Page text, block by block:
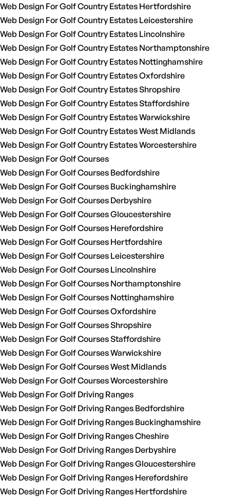
Web Design For Golf Country Estates Hertfordshire
Web Design For Golf Country Estates Leicestershire
Web Design For Golf Country Estates Lincolnshire
Web Design For Golf Country Estates Northamptonshire
Web Design For Golf Country Estates Nottinghamshire
Web Design For Golf Country Estates Oxfordshire
Web Design For Golf Country Estates Shropshire
Web Design For Golf Country Estates Staffordshire
Web Design For Golf Country Estates Warwickshire
Web Design For Golf Country Estates West Midlands
Web Design For Golf Country Estates Worcestershire
Web Design For Golf Courses
Web Design For Golf Courses Bedfordshire
Web Design For Golf Courses Buckinghamshire
Web Design For Golf Courses Derbyshire
Web Design For Golf Courses Gloucestershire
Web Design For Golf Courses Herefordshire
Web Design For Golf Courses Hertfordshire
Web Design For Golf Courses Leicestershire
Web Design For Golf Courses Lincolnshire
Web Design For Golf Courses Northamptonshire
Web Design For Golf Courses Nottinghamshire
Web Design For Golf Courses Oxfordshire
Web Design For Golf Courses Shropshire
Web Design For Golf Courses Staffordshire
Web Design For Golf Courses Warwickshire
Web Design For Golf Courses West Midlands
Web Design For Golf Courses Worcestershire
Web Design For Golf Driving Ranges
Web Design For Golf Driving Ranges Bedfordshire
Web Design For Golf Driving Ranges Buckinghamshire
Web Design For Golf Driving Ranges Cheshire
Web Design For Golf Driving Ranges Derbyshire
Web Design For Golf Driving Ranges Gloucestershire
Web Design For Golf Driving Ranges Herefordshire
Web Design For Golf Driving Ranges Hertfordshire